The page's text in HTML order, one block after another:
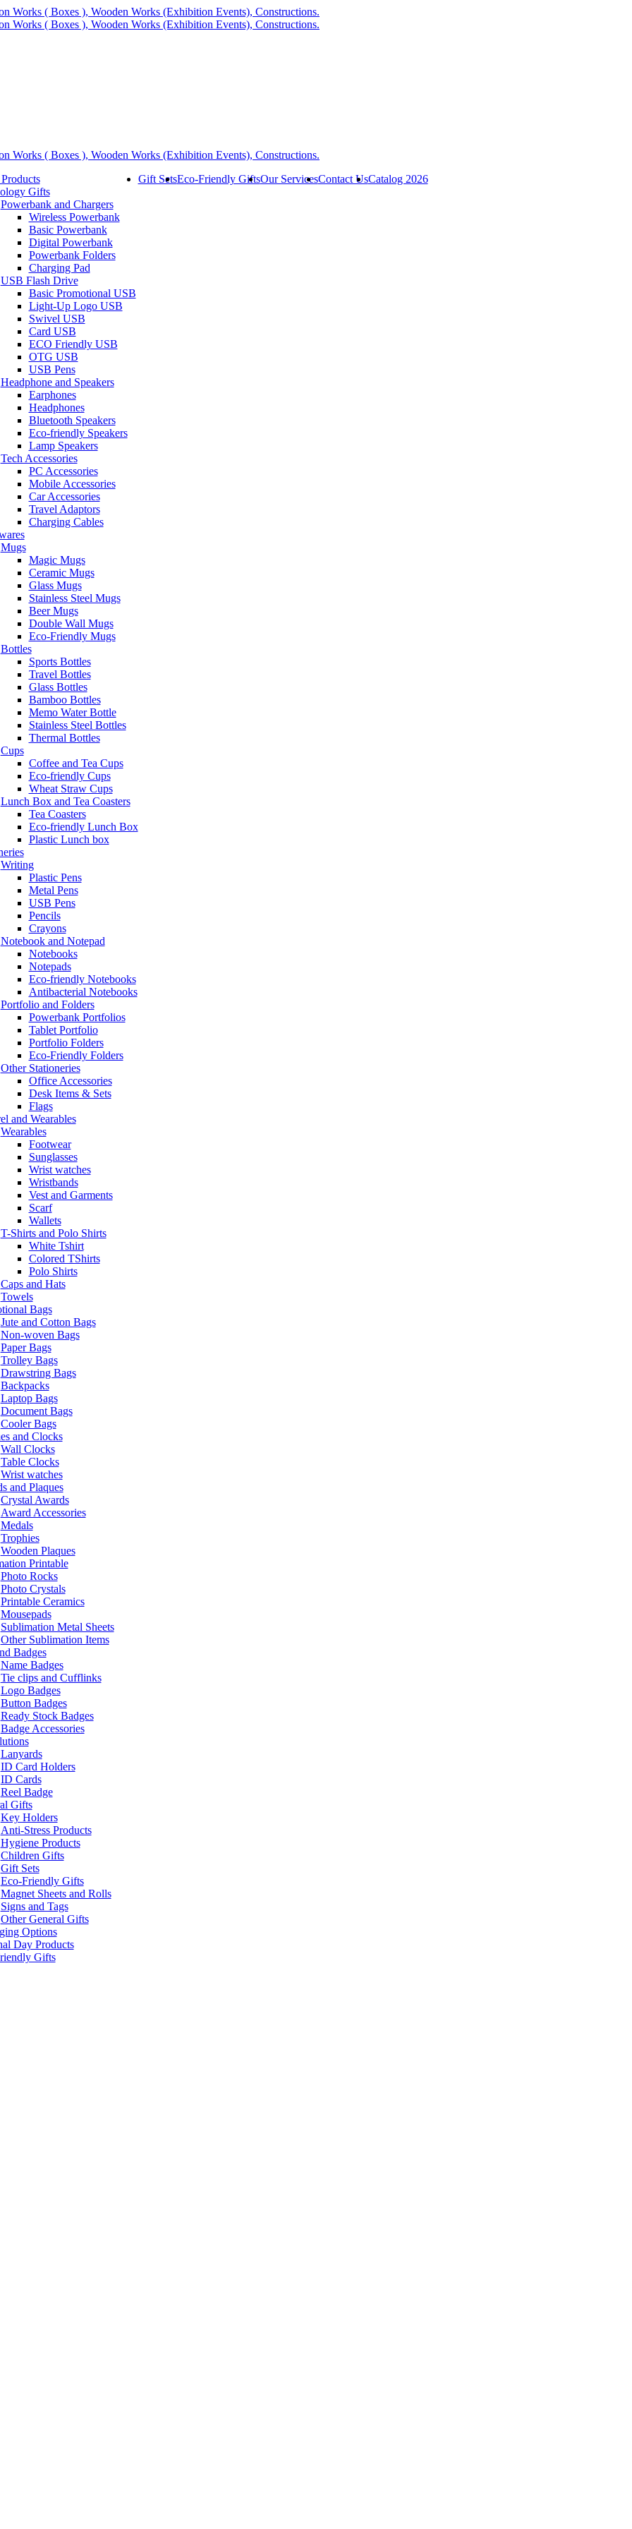
Gifts
Powerbank and Chargers
Wireless Powerbank
Basic Powerbank
Digital Powerbank
Powerbank Folders
Charging Pad
USB Flash Drive
Basic Promotional USB
Light-Up Logo USB
Swivel USB
Card USB
ECO Friendly USB
OTG USB
USB Pens
Headphone and Speakers
Earphones
Headphones
Bluetooth Speakers
Eco-friendly Speakers
Lamp Speakers
Tech Accessories
PC Accessories
Mobile Accessories
Car Accessories
Travel Adaptors
Charging Cables
Mugs
Magic Mugs
Ceramic Mugs
Glass Mugs
Stainless Steel Mugs
Beer Mugs
Double Wall Mugs
Eco-Friendly Mugs
Bottles
Sports Bottles
Travel Bottles
Glass Bottles
Bamboo Bottles
Memo Water Bottle
Stainless Steel Bottles
Thermal Bottles
Cups
Coffee and Tea Cups
Eco-friendly Cups
Wheat Straw Cups
Lunch Box and Tea Coasters
Tea Coasters
Eco-friendly Lunch Box
Plastic Lunch box
Writing
Plastic Pens
Metal Pens
USB Pens
Pencils
Crayons
Notebook and Notepad
Notebooks
Notepads
Eco-friendly Notebooks
Antibacterial Notebooks
Portfolio and Folders
Powerbank Portfolios
Tablet Portfolio
Portfolio Folders
Eco-Friendly Folders
Other Stationeries
Office Accessories
Desk Items & Sets
Flags
and Wearables
Wearables
Footwear
Sunglasses
Wrist watches
Wristbands
Vest and Garments
Scarf
Wallets
T-Shirts and Polo Shirts
White Tshirt
Colored TShirts
Polo Shirts
Caps and Hats
Towels
Bags
Jute and Cotton Bags
Non-woven Bags
Paper Bags
Trolley Bags
Drawstring Bags
Backpacks
Laptop Bags
Document Bags
Cooler Bags
and Clocks
Wall Clocks
Table Clocks
Wrist watches
and Plaques
Crystal Awards
Award Accessories
Medals
Trophies
Wooden Plaques
Printable
Photo Rocks
Photo Crystals
Printable Ceramics
Mousepads
Sublimation Metal Sheets
Other Sublimation Items
Badges
Name Badges
Tie clips and Cufflinks
Logo Badges
Button Badges
Ready Stock Badges
Badge Accessories
Lanyards
ID Card Holders
ID Cards
Reel Badge
Gifts
Key Holders
Anti-Stress Products
Hygiene Products
Children Gifts
Gift Sets
Eco-Friendly Gifts
Magnet Sheets and Rolls
Signs and Tags
Other General Gifts
Options
Day Products
Gifts
Gift SetsEco-Friendly GiftsOur ServicesContact UsCatalog 2026